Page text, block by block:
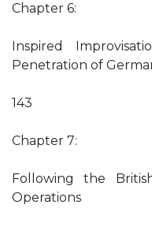
Chapter 6:
Inspired
Penetration of
143
Chapter 7:
Following the
Operations